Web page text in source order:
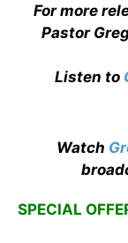
For more
Pastor
Listen to
Watch
SPECIAL